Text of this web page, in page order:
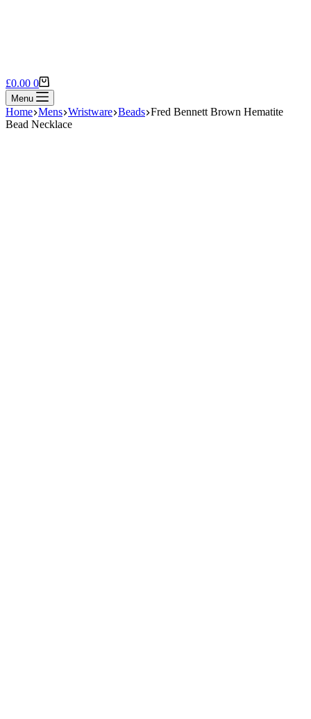
Shopping
cart
£0.00 0
Menu
Home Mens Wristware Beads Fred Bennett Brown Hematite
Bead Necklace